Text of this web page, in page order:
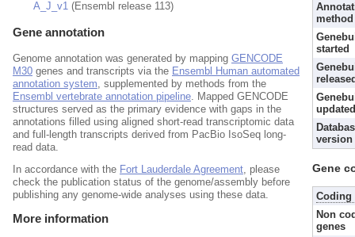
A_J_v1(Ensembl release 113)
Gene annotation
Genome annotation was generated by mapping GENCODE
M30 genes and transcripts via the Ensembl Human automated
annotation system , supplemented by methods from the
Ensembl vertebrate annotation pipeline . Mapped GENCODE
structures served as the primary evidence with gaps in the
annotations filled using aligned short-read transcriptomic data
and full-length transcripts derived from PacBio IsoSeq long-
read data.
In accordance with the Fort Lauderdale Agreement, please
check the publication status of the genome/assembly before
publishing any genome-wide analyses using these data.
More information
method
started
version
Gene
Coding
Non
genes